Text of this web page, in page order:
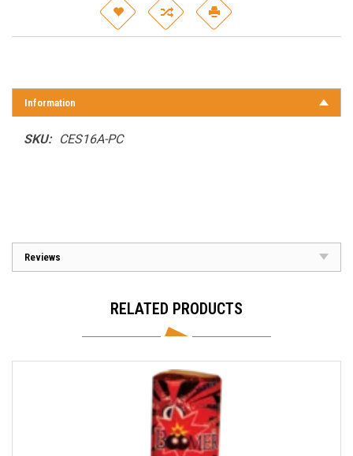
Information
SKU: CES16A-PC
Reviews
RELATED PRODUCTS